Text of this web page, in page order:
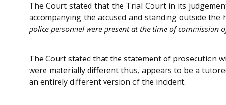
The Court stated that the Trial Court in its
accompanying the accused and standing outside
police personnel were present at the time of commission
The Court stated that the statement of prosecution
were materially different thus, appears to be a
an entirely different version of the incident.